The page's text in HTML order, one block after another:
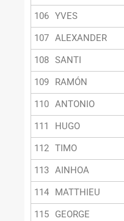
106 YVES
107 ALEXANDER
108 SANTI
109
RAMÓN
110 ANTONIO
111
HUGO
112 TIMO
113 AINHOA
114
MATTHIEU
115
GEORGE